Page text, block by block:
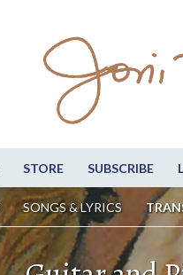
STORE SUBSCRIBE
SONGS & LYRICS